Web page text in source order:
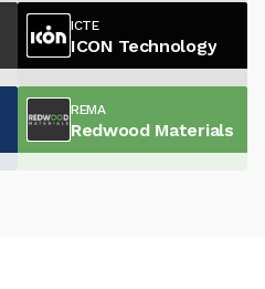
ICTE
ICON Technology
REMA
Redwood Materials